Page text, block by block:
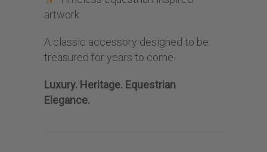
artwork
A classic accessory designed to be
treasured for years to come.
Luxury. Heritage. Equestrian
Elegance.